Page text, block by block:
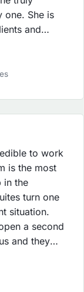
one. She is
and
her
days of
my staff
due to
I was able to
to work
is the most
in the
turn one
situation.
a second
and they
and
to in order